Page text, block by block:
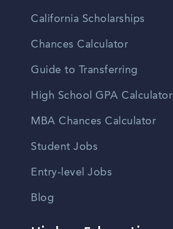
California Scholarships
Chances Calculator
Guide to Transferring
High School GPA Calculator
MBA Chances Calculator
Student Jobs
Entry-level Jobs
Blog